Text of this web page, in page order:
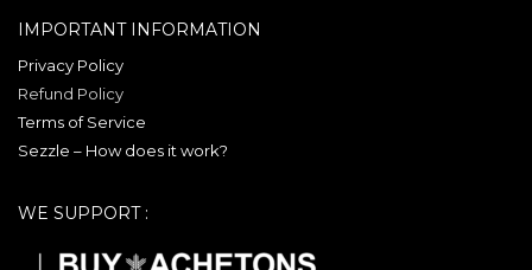
IMPORTANT INFORMATION
Privacy Policy
Refund Policy
Terms of Service
Sezzle – How does it work?
WE SUPPORT :